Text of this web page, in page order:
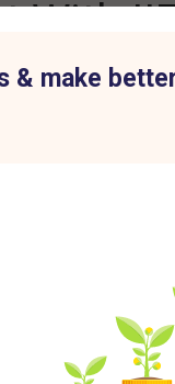
With
& make